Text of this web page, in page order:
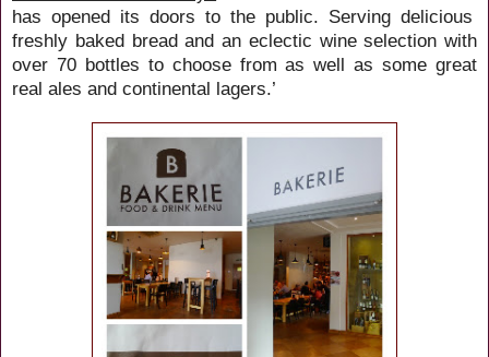
has opened its doors to the public. Serving delicious
freshly baked bread and an eclectic wine selection with
over 70 bottles to choose from as well as some great
real ales and continental lagers.’